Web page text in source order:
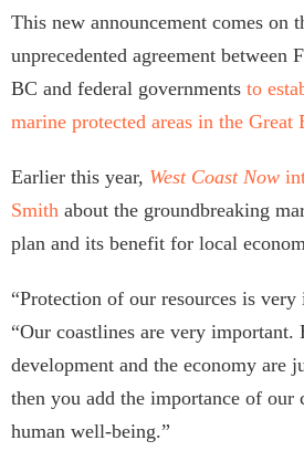
This new announcement comes on
unprecedented agreement between
BC and federal governments to
marine protected areas in the Great
Earlier this year, West Coast Now
Smith about the groundbreaking
plan and its benefit for local
“Protection of our resources is
“Our coastlines are very important.
development and the economy are
then you add the importance of our
human well-being.”